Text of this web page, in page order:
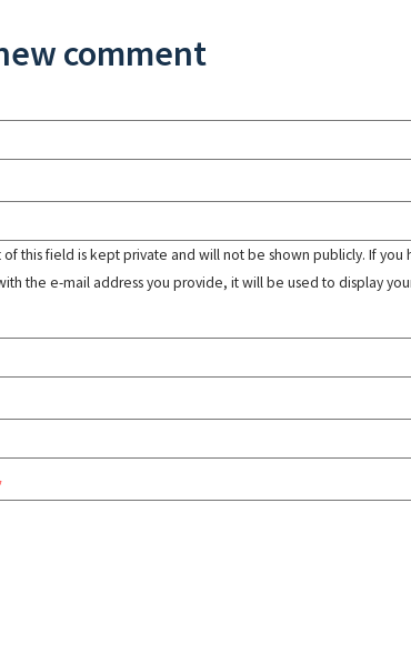
comment
this field is kept private and will not be shown publicly. If you
the e-mail address you provide, it will be used to display